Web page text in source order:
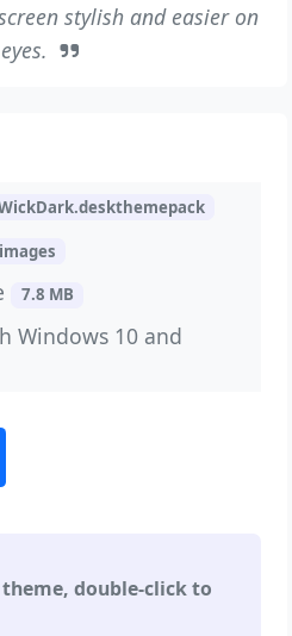
stylish and easier on
7.8 MB
Windows 10 and
double-click to